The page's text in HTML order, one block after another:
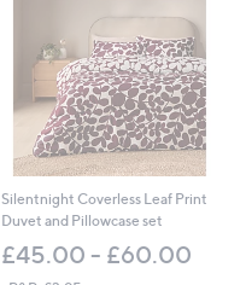
Silentnight Coverless Leaf Print
Duvet and Pillowcase set
£45.00 - £60.00